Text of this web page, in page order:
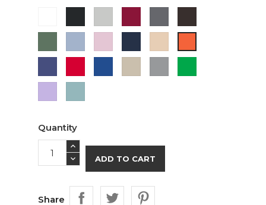
Chocolate
Green Blue
Pink
Blue
Grey
Quantity
ADD TO CART
Share